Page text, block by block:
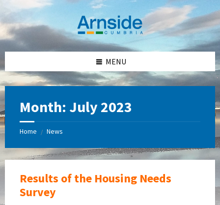
content
left
sidebar
right
sidebar
footer
MENU
Month: July 2023
Home / News
Results of the Housing Needs
Survey